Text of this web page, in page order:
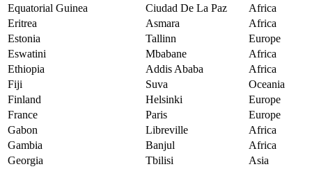
Equatorial Guinea
Ciudad De La Paz
Africa
Eritrea
Asmara
Africa
Estonia
Tallinn
Europe
Eswatini
Mbabane
Africa
Ethiopia
Addis Ababa
Africa
Fiji
Suva
Oceania
Finland
Helsinki
Europe
France
Paris
Europe
Gabon
Libreville
Africa
Gambia
Banjul
Africa
Georgia
Tbilisi
Asia